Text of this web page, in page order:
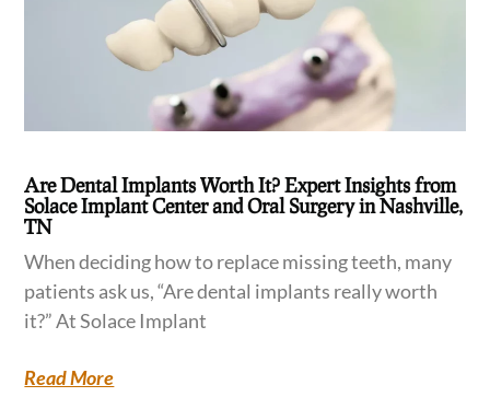
Are Dental Implants Worth It? Expert Insights from
Solace Implant Center and Oral Surgery in Nashville,
TN
When deciding how to replace missing teeth, many
patients ask us, “Are dental implants really worth
it?” At Solace Implant
Read More